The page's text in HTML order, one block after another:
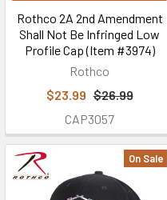
Rothco 2A 2nd Amendment
Shall Not Be Infringed Low
Profile Cap (Item #3974)
Rothco
$23.99 $26.99
CAP3057
On Sale